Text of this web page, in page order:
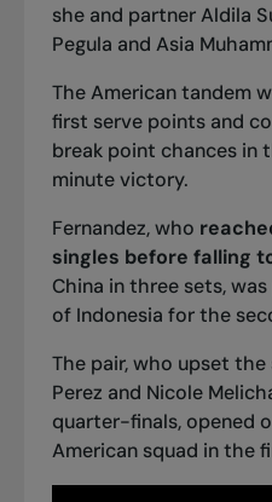
she and partner Aldila
Pegula and Asia
The American tandem
first serve points and
break point chances in
minute victory.
Fernandez, who
singles before falling
China in three sets,
of Indonesia for the
The pair, who upset the
Perez and Nicole
quarter-finals, opened
American squad in the